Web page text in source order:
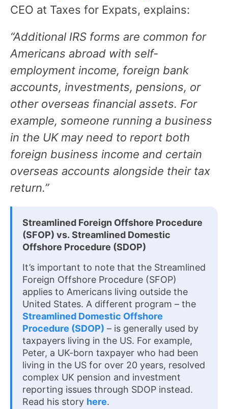
CEO at Taxes for Expats, explains:
“Additional IRS forms are common for
Americans abroad with self-
employment income, foreign bank
accounts, investments, pensions, or
other overseas financial assets. For
example, someone running a business
in the UK may need to report both
foreign business income and certain
overseas accounts alongside their tax
return.”
Streamlined Foreign Offshore Procedure
(SFOP) vs. Streamlined Domestic
Offshore Procedure (SDOP)
It’s important to note that the Streamlined
Foreign Offshore Procedure (SFOP)
applies to Americans living outside the
United States. A different program – the
Streamlined Domestic Offshore
Procedure (SDOP) – is generally used by
taxpayers living in the US. For example,
Peter, a UK-born taxpayer who had been
living in the US for over 20 years, resolved
complex UK pension and investment
reporting issues through SDOP instead.
Read his story here.